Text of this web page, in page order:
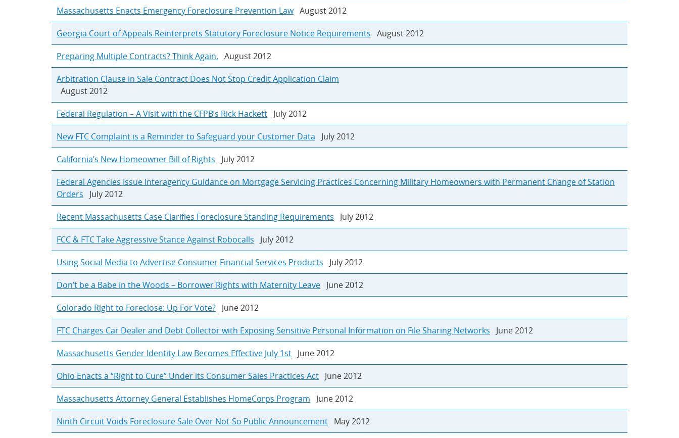
Massachusetts Enacts Emergency Foreclosure Prevention LawAugust 2012
Georgia Court of Appeals Reinterprets Statutory Foreclosure Notice Requirements August 2012
Preparing Multiple Contracts? Think Again. August 2012
Arbitration Clause in Sale Contract Does Not Stop Credit Application Claim
August 2012
Federal Regulation – A Visit with the CFPB’s Rick Hackett July 2012
New FTC Complaint is a Reminder to Safeguard your Customer Data July 2012
California’s New Homeowner Bill of Rights July 2012
Federal Agencies Issue Interagency Guidance on Mortgage Servicing Practices Concerning Military Homeowners with Permanent Change of Station
Orders July 2012
Recent Massachusetts Case Clarifies Foreclosure Standing Requirements July 2012
FCC & FTC Take Aggressive Stance Against Robocalls July 2012
Using Social Media to Advertise Consumer Financial Services Products July 2012
Don’t be a Babe in the Woods – Borrower Rights with Maternity Leave June 2012
Colorado Right to Foreclose: Up For Vote? June 2012
FTC Charges Car Dealer and Debt Collector with Exposing Sensitive Personal Information on File Sharing Networks June 2012
Massachusetts Gender Identity Law Becomes Effective July 1st June 2012
Ohio Enacts a “Right to Cure” Under its Consumer Sales Practices Act June 2012
Massachusetts Attorney General Establishes HomeCorps Program June 2012
Ninth Circuit Voids Foreclosure Sale Over Not-So Public Announcement May 2012